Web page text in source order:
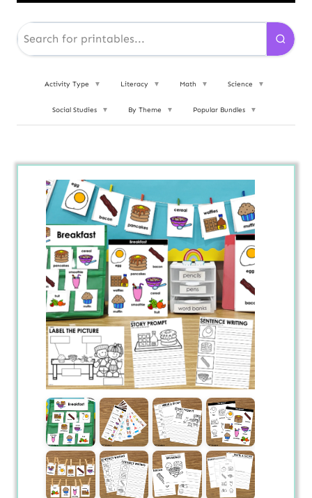
Activity Type ▼ Literacy ▼ Math ▼ Science ▼
Social Studies ▼ By Theme ▼ Popular Bundles ▼